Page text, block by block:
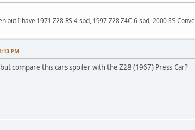
but I have 1971 Z28 RS 4-spd, 1997 Z28 Z4C 6-spd, 2000 SS
PM
compare this cars spoiler with the Z28 (1967) Press Car?